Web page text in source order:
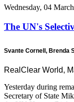
Wednesday, 04
The UN's
Svante Cornell, Brenda
RealClear World,
Yesterday during
Secretary of State